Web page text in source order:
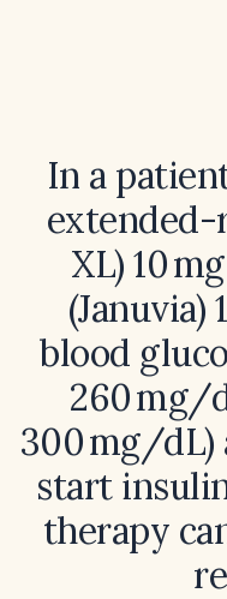
In a
extended-
XL) 10
(Januvia)
blood
260 mg/
300 mg/dL)
start
therapy